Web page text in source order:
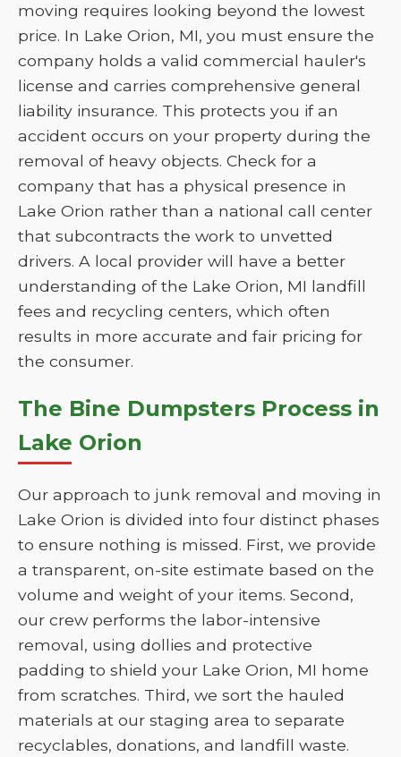
moving requires looking beyond the lowest
price. In Lake Orion, MI, you must ensure the
company holds a valid commercial hauler's
license and carries comprehensive general
liability insurance. This protects you if an
accident occurs on your property during the
removal of heavy objects. Check for a
company that has a physical presence in
Lake Orion rather than a national call center
that subcontracts the work to unvetted
drivers. A local provider will have a better
understanding of the Lake Orion, MI landfill
fees and recycling centers, which often
results in more accurate and fair pricing for
the consumer.
The Bine Dumpsters Process in
Lake Orion
Our approach to junk removal and moving in
Lake Orion is divided into four distinct phases
to ensure nothing is missed. First, we provide
a transparent, on-site estimate based on the
volume and weight of your items. Second,
our crew performs the labor-intensive
removal, using dollies and protective
padding to shield your Lake Orion, MI home
from scratches. Third, we sort the hauled
materials at our staging area to separate
recyclables, donations, and landfill waste.